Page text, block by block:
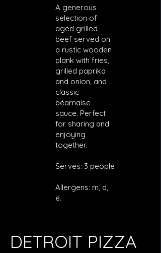
A generous
selection of
aged grilled
beef served on
a rustic wooden
plank with fries,
grilled paprika
and onion, and
classic
béarnaise
sauce. Perfect
for sharing and
enjoying
together.
Serves: 3 people
Allergens: m, d,
e.
DETROIT PIZZA